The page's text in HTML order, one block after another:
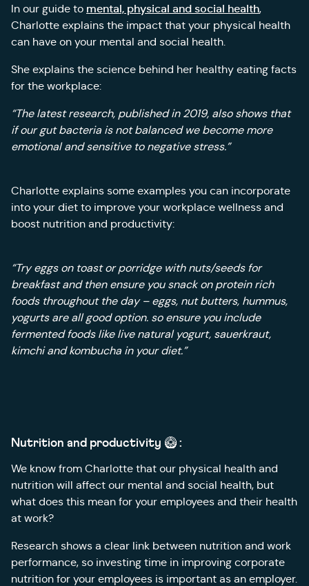
In our guide to mental, physical and social health,
Charlotte explains the impact that your physical health
can have on your mental and social health.
She explains the science behind her healthy eating facts
for the workplace:
“The latest research, published in 2019, also shows that
if our gut bacteria is not balanced we become more
emotional and sensitive to negative stress.”
Charlotte explains some examples you can incorporate
into your diet to improve your workplace wellness and
boost nutrition and productivity:
“Try eggs on toast or porridge with nuts/seeds for
breakfast and then ensure you snack on protein rich
foods throughout the day – eggs, nut butters, hummus,
yogurts are all good option. so ensure you include
fermented foods like live natural yogurt, sauerkraut,
kimchi and kombucha in your diet.”
Nutrition and productivity 🥝 :
We know from Charlotte that our physical health and
nutrition will affect our mental and social health, but
what does this mean for your employees and their health
at work?
Research shows a clear link between nutrition and work
performance, so investing time in improving corporate
nutrition for your employees is important as an employer.